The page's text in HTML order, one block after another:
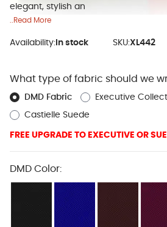
elegant, stylish an
..Read More
Availability: In stock SKU:XL442
What type of fabric should we
DMD Fabric Executive
Castielle Suede
FREE UPGRADE TO EXECUTIVE OR
DMD Color: